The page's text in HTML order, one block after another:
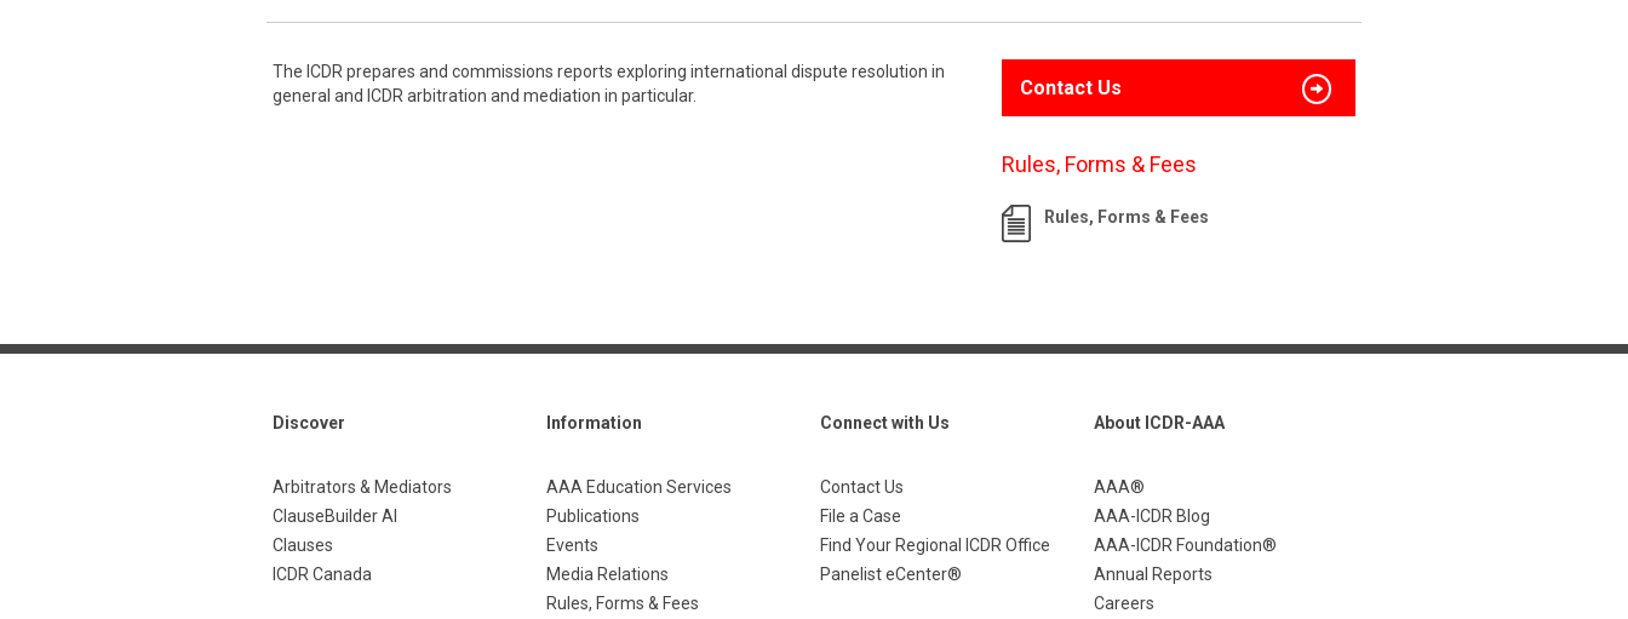
The ICDR prepares and commissions reports exploring international dispute resolution in
general and ICDR arbitration and mediation in particular.
Contact Us
Rules, Forms & Fees
Rules, Forms & Fees
Discover
Arbitrators & Mediators
ClauseBuilder AI
Clauses
ICDR Canada
Information
AAA Education Services
Publications
Events
Media Relations
Rules, Forms & Fees
Connect with Us
Contact Us
File a Case
Find Your Regional ICDR Office
Panelist eCenter®
About ICDR-AAA
AAA®
AAA-ICDR Blog
AAA-ICDR Foundation®
Annual Reports
Careers